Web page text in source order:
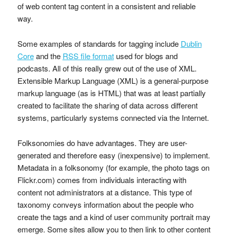
of web content tag content in a consistent and reliable
way.
Some examples of standards for tagging include Dublin
Coreand the RSS file formatused for blogs and
podcasts. All of this really grew out of the use of XML.
Extensible Markup Language (XML) is a general-purpose
markup language (as is HTML) that was at least partially
created to facilitate the sharing of data across different
systems, particularly systems connected via the Internet.
Folksonomies do have advantages. They are user-
generated and therefore easy (inexpensive) to implement.
Metadata in a folksonomy (for example, the photo tags on
Flickr.com) comes from individuals interacting with
content not administrators at a distance. This type of
taxonomy conveys information about the people who
create the tags and a kind of user community portrait may
emerge. Some sites allow you to then link to other content